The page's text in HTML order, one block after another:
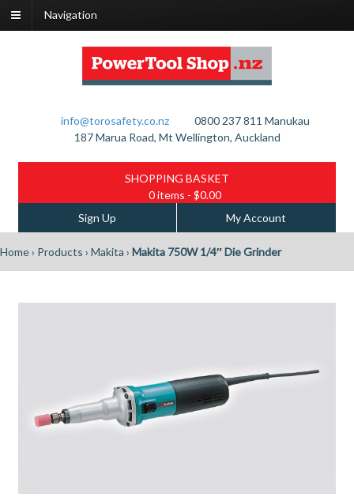
Navigation
info@torosafety.co.nz
0800 237 811
187 Marua Road, Mt Wellington, Auckland
Manukau
SHOPPING BASKET
0 items - $0.00
Sign Up
My Account
Home› Products › Makita › Makita 750W 1/4″ Die Grinder